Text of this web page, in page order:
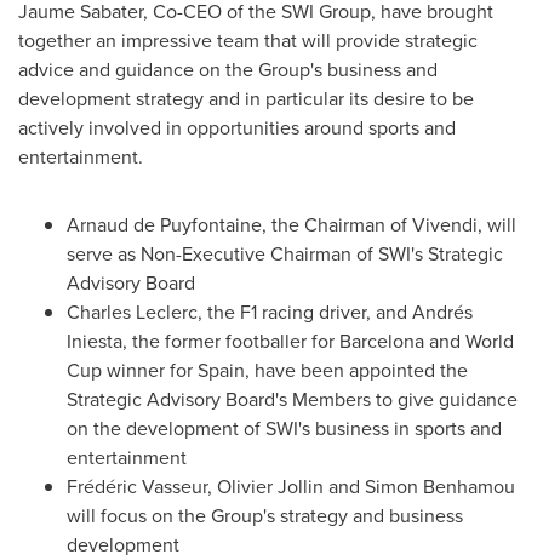
Jaume Sabater, Co-CEO of the SWI Group, have brought
together an impressive team that will provide strategic
advice and guidance on the Group's business and
development strategy and in particular its desire to be
actively involved in opportunities around sports and
entertainment.
Arnaud de Puyfontaine, the Chairman of Vivendi, will
serve as Non-Executive Chairman of SWI's Strategic
Advisory Board
Charles Leclerc, the F1 racing driver, and Andrés
Iniesta, the former footballer for Barcelonaand World
Cup winner forSpain, have been appointed the
Strategic Advisory Board's Members to give guidance
on the development of SWI's business in sports and
entertainment
Frédéric Vasseur, Olivier Jollin and Simon Benhamou
will focus on the Group's strategy and business
development